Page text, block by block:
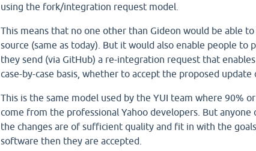
using the fork/integration request model.
This means that no one other than Gideon would be able
source (same as today). But it would also enable people to
they send (via GitHub) a re-integration request that
case-by-case basis, whether to accept the proposed update
This is the same model used by the YUI team where 90%
come from the professional Yahoo developers. But anyone
the changes are of sufficient quality and fit in with the
software then they are accepted.